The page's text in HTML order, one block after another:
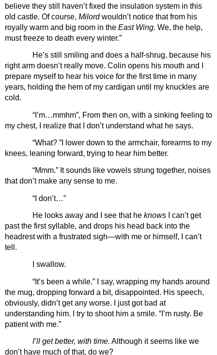
believe they still haven’t fixed the insulation system in this
old castle. Of course, Milord wouldn’t notice that from his
royally warm and big room in the East Wing. We, the help,
must freeze to death every winter.”
He’s still smiling and does a half-shrug, because his
right arm doesn’t really move. Colin opens his mouth and I
prepare myself to hear his voice for the first time in many
years, holding the hem of my cardigan until my knuckles are
cold.
“I’m…mmhm”, From then on, with a sinking feeling to
my chest, I realize that I don’t understand what he says.
“What? ”I lower down to the armchair, forearms to my
knees, leaning forward, trying to hear him better.
“Mmm.” It sounds like vowels strung together, noises
that don’t make any sense to me.
“I don’t…”
He looks away and I see that he knows
I can’t get
past the first syllable, and drops his head back into the
headrest with a frustrated sigh—with me or himself, I can’t
tell.
I swallow.
“It’s been a while.” I say, wrapping my hands around
the mug, dropping forward a bit, disappointed. His speech,
obviously, didn’t get any worse. I just got bad at
understanding him. I try to shoot him a smile. “I’m rusty. Be
patient with me.”
I’ll get better, with time. Although it seems like we
don’t have much of that, do we?